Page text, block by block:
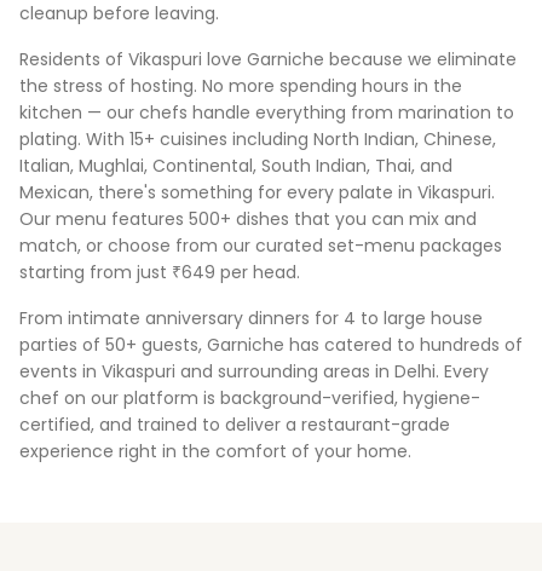
cleanup before leaving.
Residents of Vikaspuri love Garniche because we eliminate
the stress of hosting. No more spending hours in the
kitchen — our chefs handle everything from marination to
plating. With 15+ cuisines including North Indian, Chinese,
Italian, Mughlai, Continental, South Indian, Thai, and
Mexican, there's something for every palate in Vikaspuri.
Our menu features 500+ dishes that you can mix and
match, or choose from our curated set-menu packages
starting from just ₹649 per head.
From intimate anniversary dinners for 4 to large house
parties of 50+ guests, Garniche has catered to hundreds of
events in Vikaspuri and surrounding areas in Delhi. Every
chef on our platform is background-verified, hygiene-
certified, and trained to deliver a restaurant-grade
experience right in the comfort of your home.